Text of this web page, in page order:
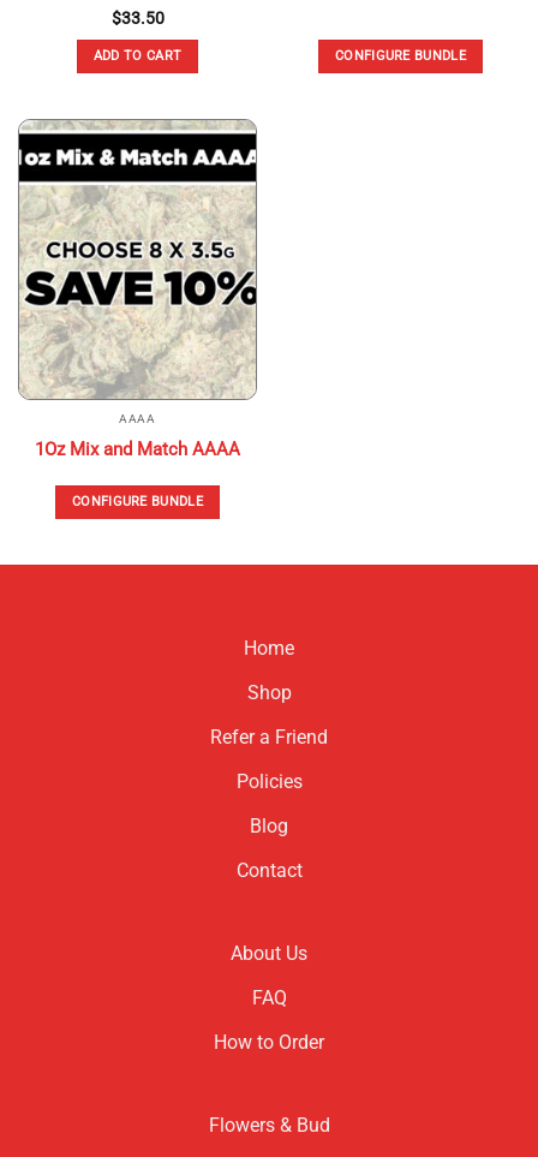
$33.50
ADD TO CART CONFIGURE BUNDLE
AAAA
1Oz Mix and Match AAAA
CONFIGURE BUNDLE
Home
Shop
Refer a Friend
Policies
Blog
Contact
About Us
FAQ
How to Order
Flowers & Bud